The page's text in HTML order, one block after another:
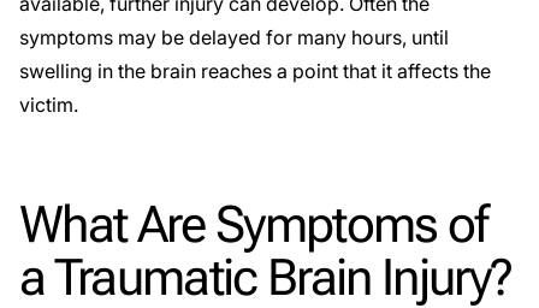
symptoms may be delayed for many hours, until
swelling in the brain reaches a point that it affects the
victim.
What Are Symptoms of
a Traumatic Brain Injury?